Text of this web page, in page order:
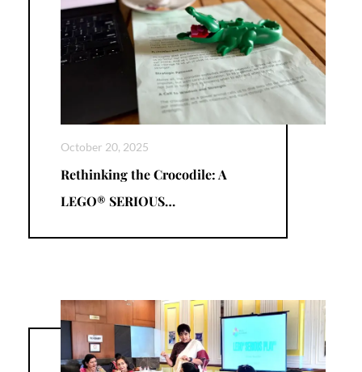
October 20, 2025
Rethinking the Crocodile: A
LEGO® SERIOUS…